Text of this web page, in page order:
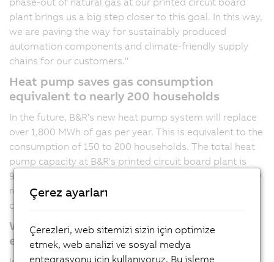
plant brings us a big step closer to this goal. In this way,
we are paving the way for sustainably produced
automation components and climate-friendly supply
chains for our customers."
Heat pump saves gas consumption
equivalent to nearly 200 households
In the future, B&R's new heat pump system will replace
over 1,800 MWh of gas per year. This is equivalent to the
consumption of 150 to 200 households. The total heat
pump capacity at B&R's printed circuit board plant is
980 kW. The cooling capacity is 850 kW and is especially
relevant for those production areas that need to be
cooled to a specific temperature in summer.
Waste heat, air and photovoltaics as main
energy sources
Çerez ayarları
Çerezleri, web sitemizi sizin için optimize
etmek, web analizi ve sosyal medya
entegrasyonu için kullanıyoruz. Bu işleme